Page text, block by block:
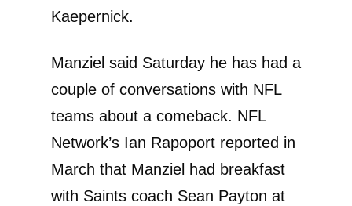
Kaepernick.
Manziel said Saturday he has had a
couple of conversations with NFL
teams about a comeback. NFL
Network’s Ian Rapoport reported in
March that Manziel had breakfast
with Saints coach Sean Payton at